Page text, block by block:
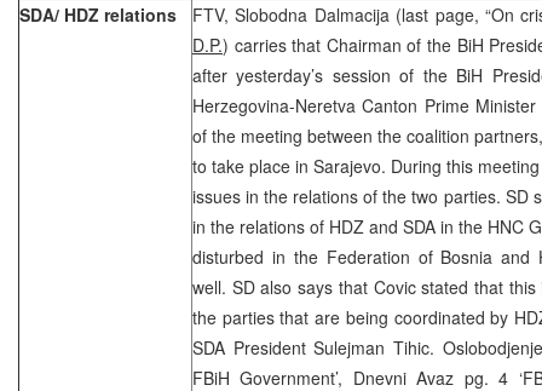
SDA/ HDZ relations
FTV, Slobodna Dalmacija (last page, “On
D.P.) carries that Chairman of the BiH
after yesterday’s session of the BiH
Herzegovina-Neretva Canton Prime
of the meeting between the coalition
to take place in Sarajevo. During this
issues in the relations of the two parties. SD
in the relations of HDZ and SDA in the HNC
disturbed in the Federation of Bosnia and
well. SD also says that Covic stated that
the parties that are being coordinated by
SDA President Sulejman Tihic.
FBiH Government’, Dnevni Avaz pg. 4